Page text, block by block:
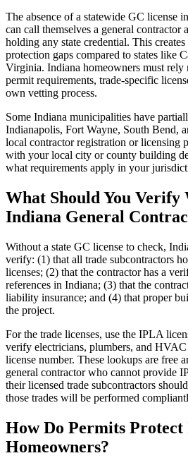
The absence of a statewide GC license
can call themselves a general
holding any state credential. This
protection gaps compared to states like
Virginia. Indiana homeowners must
permit requirements, trade-specific
own vetting process.
Some Indiana municipalities have
Indianapolis, Fort Wayne, South Bend,
local contractor registration or licensing
with your local city or county building
what requirements apply in your
What Should You
Indiana General
Without a state GC license to check,
verify: (1) that all trade subcontractors
licenses; (2) that the contractor has a
references in Indiana; (3) that the
liability insurance; and (4) that proper
the project.
For the trade licenses, use the IPLA
verify electricians, plumbers, and
license number. These lookups are free
general contractor who cannot provide
their licensed trade subcontractors
those trades will be performed
How Do Permits Protect
Homeowners?